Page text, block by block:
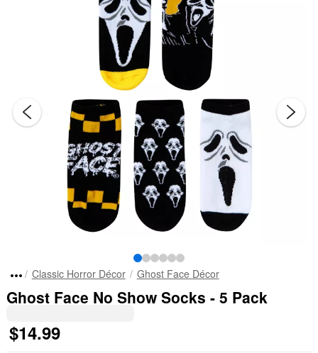
Classic Horror Décor Ghost Face Décor
Ghost Face No Show Socks - 5 Pack
$14.99